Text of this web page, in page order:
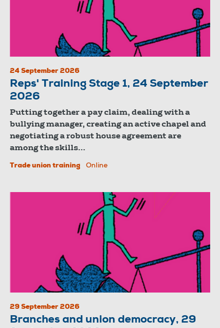
24 September 2026
Reps' Training Stage 1, 24 September
2026
Putting together a pay claim, dealing with a
bullying manager, creating an active chapel and
negotiating a robust house agreement are
among the skills...
Trade union training Online
29 September 2026
Branches and union democracy, 29